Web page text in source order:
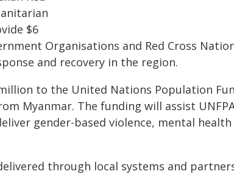
$6
Organisations and Red Cross
and recovery in the region.
to the United Nations Population
Myanmar. The funding will assist
gender-based violence, mental
through local systems and